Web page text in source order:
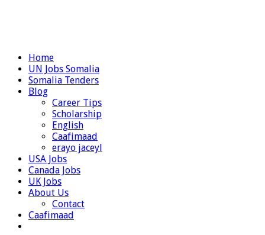
Home
UN Jobs Somalia
Somalia Tenders
Blog
Career Tips
Scholarship
English
Caafimaad
erayo jaceyl
USA Jobs
Canada Jobs
UK Jobs
About Us
Contact
Caafimaad